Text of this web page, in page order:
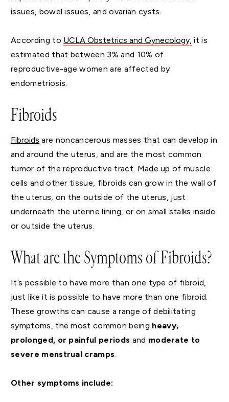
issues, bowel issues, and ovarian cysts.
According to UCLA Obstetrics and Gynecology, it is
estimated that between 3% and 10% of
reproductive-age women are affected by
endometriosis.
Fibroids
Fibroids are noncancerous masses that can develop in
and around the uterus, and are the most common
tumor of the reproductive tract. Made up of muscle
cells and other tissue, fibroids can grow in the wall of
the uterus, on the outside of the uterus, just
underneath the uterine lining, or on small stalks inside
or outside the uterus.
What are the Symptoms of Fibroids?
It’s possible to have more than one type of fibroid,
just like it is possible to have more than one fibroid.
These growths can cause a range of debilitating
symptoms, the most common being heavy,
prolonged, or painful periods and moderate to
severe menstrual cramps.
Other symptoms include: